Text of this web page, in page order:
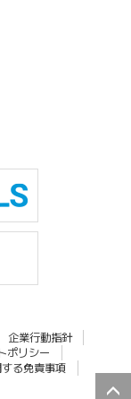
企業行動指針
ポリシー
る免責事項